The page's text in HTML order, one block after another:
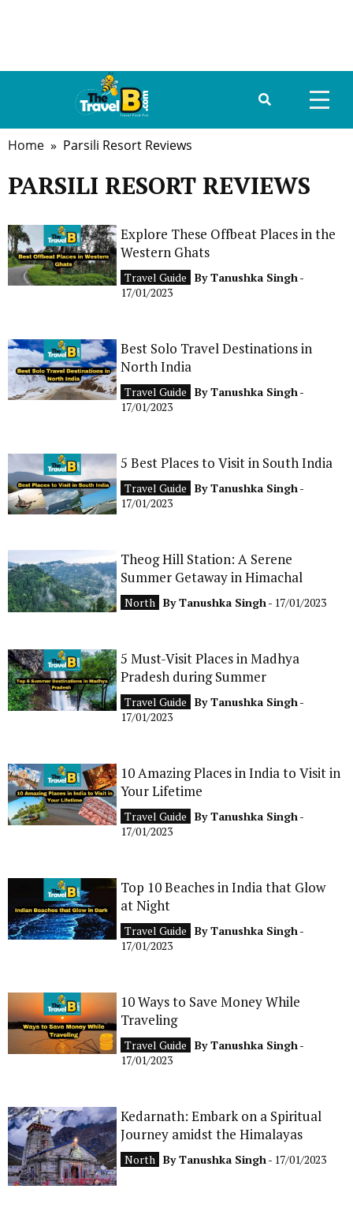
ABOUT US
Home » Parsili Resort Reviews
PARSILI RESORT REVIEWS
Explore These Offbeat Places in the
Western Ghats
Travel Guide ByTanushka Singh -
17/01/2023
Best Solo Travel Destinations in
North India
Travel Guide ByTanushka Singh -
17/01/2023
5 Best Places to Visit in South India
Travel Guide ByTanushka Singh -
17/01/2023
Theog Hill Station: A Serene
Summer Getaway in Himachal
North ByTanushka Singh- 17/01/2023
5 Must-Visit Places in Madhya
Pradesh during Summer
Travel Guide ByTanushka Singh-
17/01/2023
10 Amazing Places in India to Visit in
Your Lifetime
Travel Guide ByTanushka Singh-
17/01/2023
Top 10 Beaches in India that Glow
at Night
Travel Guide ByTanushka Singh-
17/01/2023
10 Ways to Save Money While
Traveling
Travel Guide ByTanushka Singh-
17/01/2023
Kedarnath: Embark on a Spiritual
Journey amidst the Himalayas
North ByTanushka Singh- 17/01/2023